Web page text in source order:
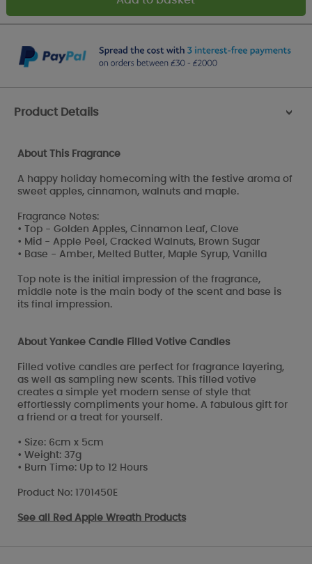
Product Details >
About This Fragrance
A happy holiday homecoming with the festive aroma of
sweet apples, cinnamon, walnuts and maple.
Fragrance Notes:
• Top - Golden Apples, Cinnamon Leaf, Clove
• Mid - Apple Peel, Cracked Walnuts, Brown Sugar
• Base - Amber, Melted Butter, Maple Syrup, Vanilla
Top note is the initial impression of the fragrance,
middle note is the main body of the scent and base is
its final impression.
About Yankee Candle Filled Votive Candles
Filled votive candles are perfect for fragrance layering,
as well as sampling new scents. This filled votive
creates a simple yet modern sense of style that
effortlessly compliments your home. A fabulous gift for
a friend or a treat for yourself.
• Size: 6cm x 5cm
• Weight: 37g
• Burn Time: Up to 12 Hours
Product No: 1701450E
See all Red Apple Wreath Products